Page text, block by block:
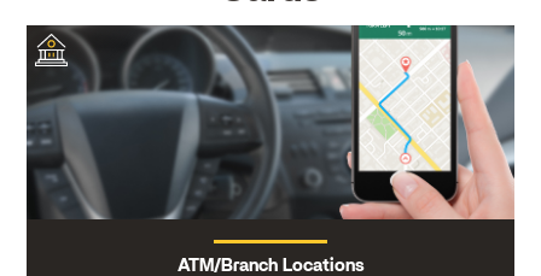
ATM/Branch Locations